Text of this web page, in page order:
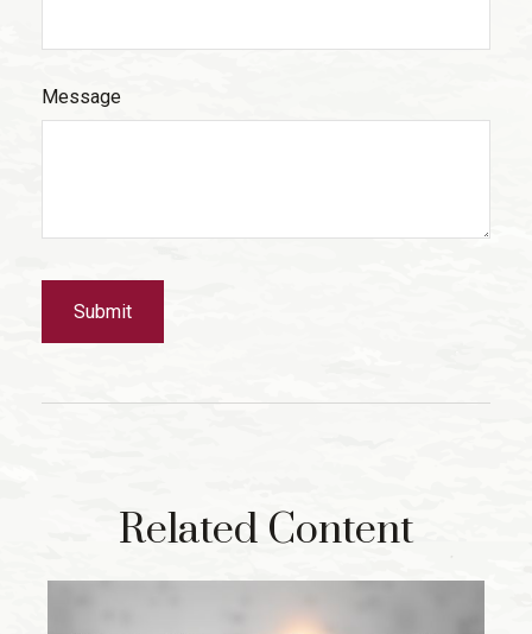
Message
Related Content